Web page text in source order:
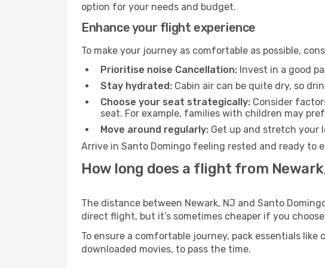
option for your needs and budget.
Enhance your flight experience
To make your journey as comfortable as possible,
Prioritise noise Cancellation: Invest in a good
Stay hydrated: Cabin air can be quite dry, so
Choose your seat strategically: Consider
seat. For example, families with children may
Move around regularly: Get up and stretch your
Arrive in Santo Domingo feeling rested and ready to
How long does a flight from
The distance between Newark, NJ and Santo
direct flight, but it’s sometimes cheaper if you
To ensure a comfortable journey, pack essentials
downloaded movies, to pass the time.